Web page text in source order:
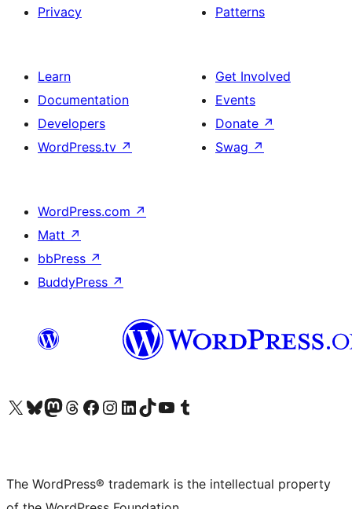
Privacy
Patterns
Learn
Documentation
Developers
WordPress.tv ↗
Get Involved
Events
Donate ↗
Swag ↗
WordPress.com ↗
Matt ↗
bbPress ↗
BuddyPress ↗
Visit our X (formerly Twitter) account
Visit our Bluesky account
Visit our Mastodon account
Visit our Threads account
Visit our Facebook page
Visit our Instagram account
Visit our LinkedIn account
Visit our TikTok account
Visit our YouTube channel
Visit our Tumblr account
The WordPress® trademark is the intellectual property